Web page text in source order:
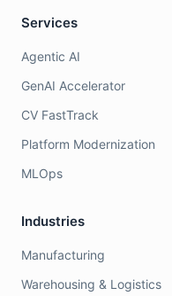
Services
Agentic AI
GenAI Accelerator
CV FastTrack
Platform Modernization
MLOps
Industries
Manufacturing
Warehousing & Logistics